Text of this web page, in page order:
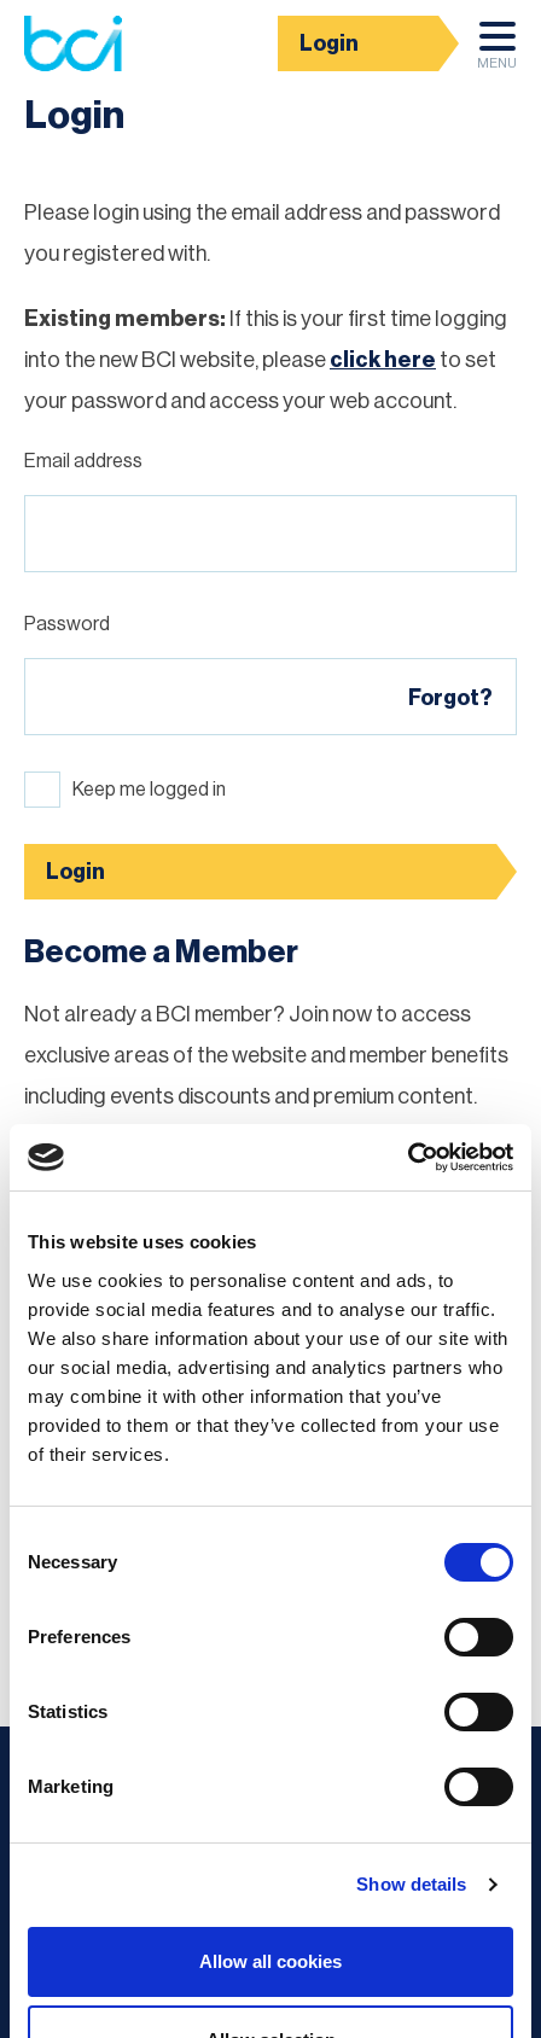
This website uses cookies
We use cookies to personalise content and ads, to
provide social media features and to analyse our traffic.
We also share information about your use of our site with
our social media, advertising and analytics partners who
may combine it with other information that you’ve
provided to them or that they’ve collected from your use
of their services.
Selection
Necessary
Preferences
Statistics
Marketing
Show details
Allow all cookies
Login
MENU
Homepage
Login
Please login using the email address and password
you registered with.
Existing members: If this is your first time logging
into the new BCI website, please click here to set
your password and access your web account.
Email address
Password
Forgot?
Keep me logged in
Login
Become a Member
Not already a BCI member? Join now to access
exclusive areas of the website and member benefits
including events discounts and premium content.
Join Now
Register for a web account
If you aren't already registered sign up now to gain
further access to the BCI website.
Register Now
What is Business Continuity?
Browse our Resources
Book a Course